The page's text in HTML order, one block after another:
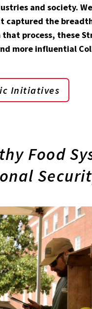
and society.
the
process, these
more influential
Initiatives
Food